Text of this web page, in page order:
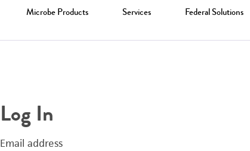
Microbe Products Services Federal Solutions
Log In
Email address